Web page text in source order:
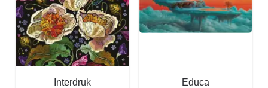
Interdruk
Educa